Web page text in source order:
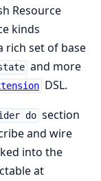
Resource
kinds
rich set of base
and more
DSL.
do section
and wire
into the
at